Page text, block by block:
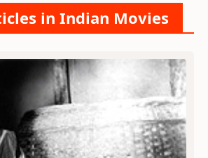
in Indian Movies